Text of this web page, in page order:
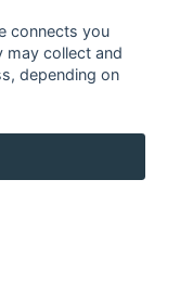
of Google Inc.
connects you
may collect and
depending on